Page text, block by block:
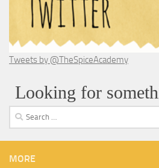
Tweets by @TheSpiceAcademy
Looking for
Search
for:
MORE